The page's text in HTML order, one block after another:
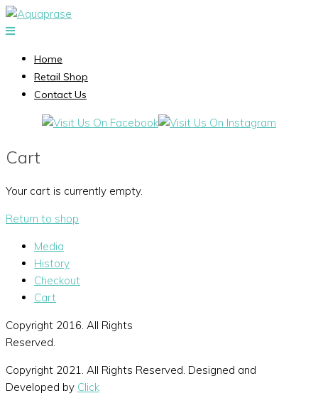
Home
Retail Shop
Contact Us
Cart
Your cart is currently empty.
Return to shop
Media
History
Checkout
Cart
Copyright 2016. All Rights
Reserved.
Copyright 2021. All Rights Reserved. Designed and
Developed by Click